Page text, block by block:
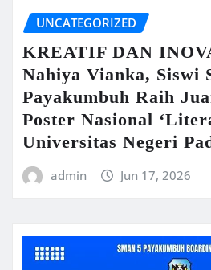
UNCATEGORIZED
KREATIF DAN
Nahiya Vianka, Siswi
Payakumbuh Raih
Poster Nasional
Universitas Negeri
admin Jun 17, 2026